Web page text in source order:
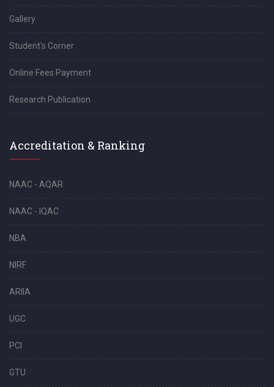
Gallery
Student's Corner
Online Fees Payment
Research Publication
Accreditation & Ranking
NAAC - AQAR
NAAC - IQAC
NBA
NIRF
ARIIA
UGC
PCI
GTU